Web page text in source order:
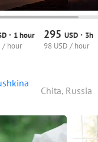
· 1 hour
/ hour
295 USD · 3h
98 USD / hour
Chita, Russia